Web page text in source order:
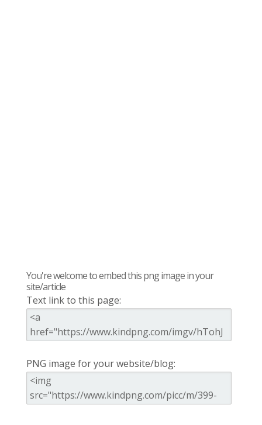
You're welcome to embed this png image in your
site/article
Text link to this page:
PNG image for your website/blog: